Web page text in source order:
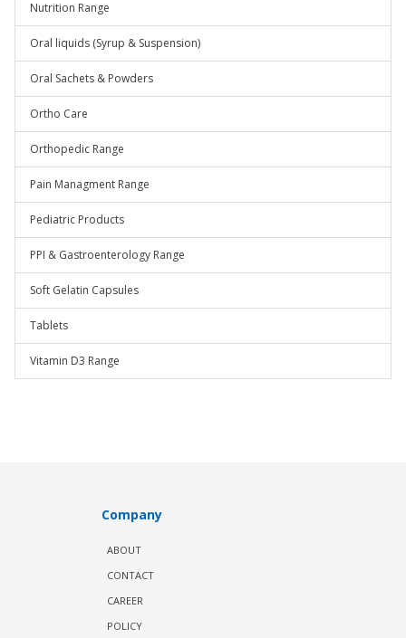
Nutrition Range
Oral liquids (Syrup & Suspension)
Oral Sachets & Powders
Ortho Care
Orthopedic Range
Pain Managment Range
Pediatric Products
PPI & Gastroenterology Range
Soft Gelatin Capsules
Tablets
Vitamin D3 Range
Company
ABOUT
CONTACT
CAREER
POLICY